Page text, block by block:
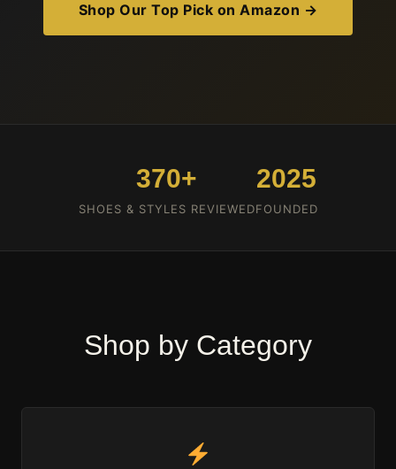
Shop Our Top Pick on Amazon →
370+
SHOES & STYLES REVIEWED
2025
FOUNDED
Shop by Category